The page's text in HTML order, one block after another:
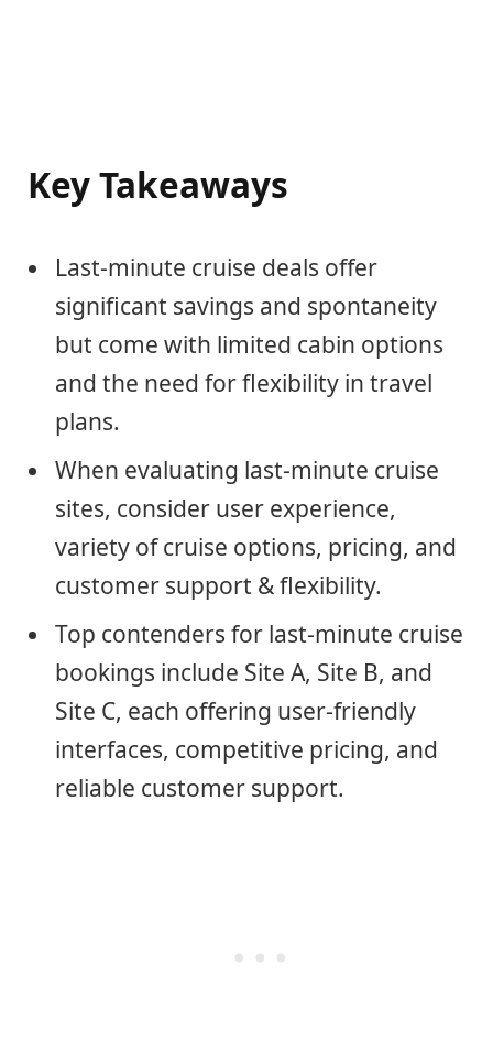
Key Takeaways
Last-minute cruise deals offer
significant savings and spontaneity
but come with limited cabin options
and the need for flexibility in travel
plans.
When evaluating last-minute cruise
sites, consider user experience,
variety of cruise options, pricing, and
customer support & flexibility.
Top contenders for last-minute cruise
bookings include Site A, Site B, and
Site C, each offering user-friendly
interfaces, competitive pricing, and
reliable customer support.